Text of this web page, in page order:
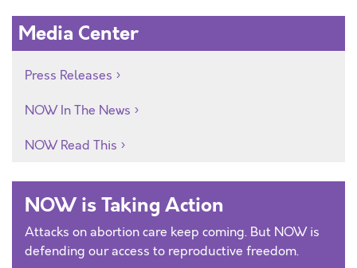
Media Center
Press Releases
NOW In The News
NOW Read This
NOW is Taking Action
Attacks on abortion care keep coming. But NOW is
defending our access to reproductive freedom.